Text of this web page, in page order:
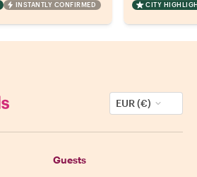
INSTANTLY CONFIRMED CITY
EUR (€)
Guests